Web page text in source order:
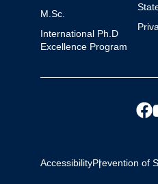
M.Sc.
International Ph.D
Excellence Program
AccessibilityPrevention of